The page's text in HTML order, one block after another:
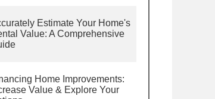
Estimate Your Home's
Value: A Comprehensive
Home Improvements:
Value & Explore Your